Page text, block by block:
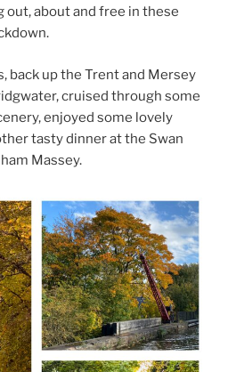
out, about and free in these
back up the Trent and Mersey
cruised through some
enjoyed some lovely
tasty dinner at the Swan
Massey.